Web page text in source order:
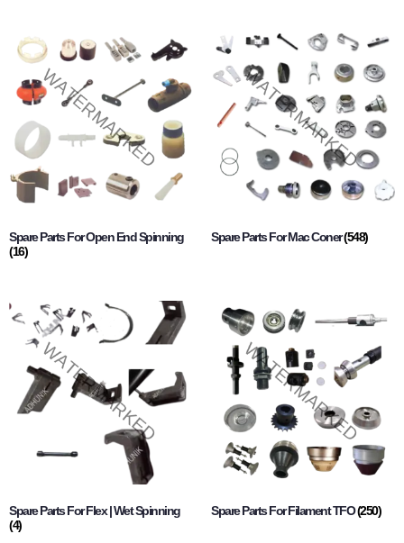
Spare Parts For Open End Spinning
(16)
Spare Parts For Mac Coner(548)
Spare Parts For Flex | Wet Spinning
(4)
Spare Parts For Filament TFO(250)